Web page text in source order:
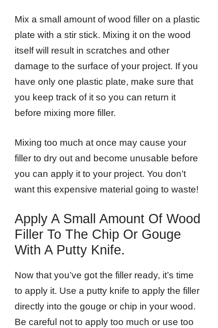
Mix a small amount of wood filler on a plastic
plate with a stir stick. Mixing it on the wood
itself will result in scratches and other
damage to the surface of your project. If you
have only one plastic plate, make sure that
you keep track of it so you can return it
before mixing more filler.
Mixing too much at once may cause your
filler to dry out and become unusable before
you can apply it to your project. You don’t
want this expensive material going to waste!
Apply A Small Amount Of Wood
Filler To The Chip Or Gouge
With A Putty Knife.
Now that you’ve got the filler ready, it’s time
to apply it. Use a putty knife to apply the filler
directly into the gouge or chip in your wood.
Be careful not to apply too much or use too